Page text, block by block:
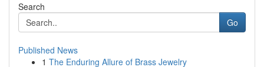
Search
Go
Published News
1 The Enduring Allure of Brass Jewelry